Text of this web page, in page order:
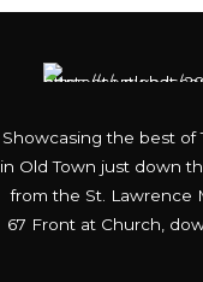
Showcasing the best of
in Old Town just down
from the St. Lawrence
67 Front at Church,